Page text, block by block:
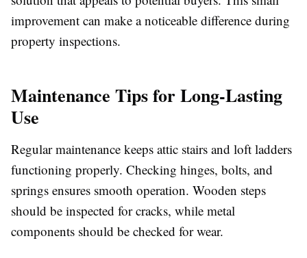
improvement can make a noticeable difference during
property inspections.
Maintenance Tips for Long-Lasting
Use
Regular maintenance keeps attic stairs and loft ladders
functioning properly. Checking hinges, bolts, and
springs ensures smooth operation. Wooden steps
should be inspected for cracks, while metal
components should be checked for wear.